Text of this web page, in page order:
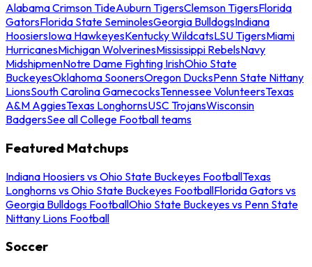
Alabama Crimson TideAuburn TigersClemson TigersFlorida
GatorsFlorida State SeminolesGeorgia BulldogsIndiana
HoosiersIowa HawkeyesKentucky WildcatsLSU TigersMiami
HurricanesMichigan WolverinesMississippi RebelsNavy
MidshipmenNotre Dame Fighting IrishOhio State
BuckeyesOklahoma SoonersOregon DucksPenn State Nittany
LionsSouth Carolina GamecocksTennessee VolunteersTexas
A&M AggiesTexas LonghornsUSC TrojansWisconsin
BadgersSee all College Football teams
Featured Matchups
Indiana Hoosiers vs Ohio State Buckeyes FootballTexas
Longhorns vs Ohio State Buckeyes FootballFlorida Gators vs
Georgia Bulldogs FootballOhio State Buckeyes vs Penn State
Nittany Lions Football
Soccer